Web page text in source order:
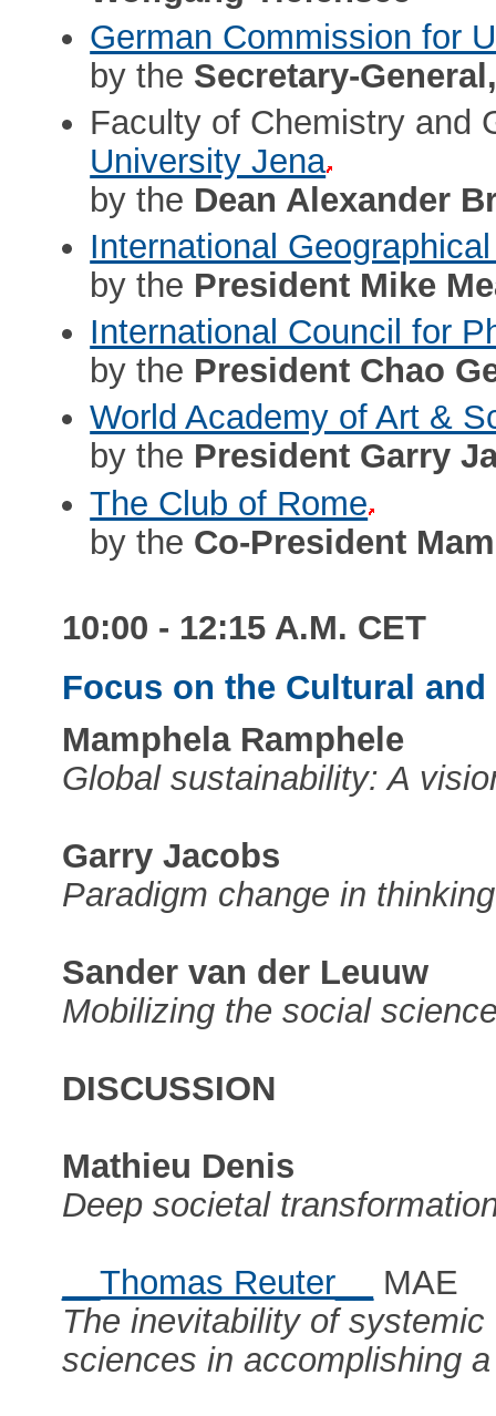
German Commission for
by the Secretary-
Faculty of Chemistry and
University Jena
by the Dean Alexander
International
by the President Mike
International Council for
by the President Chao
World Academy of Art &
by the President Garry
The Club of Rome
by the Co-President
10:00 - 12:15 A.M. CET
Focus on the Cultural
Mamphela Ramphele
Global sustainability: A
Garry Jacobs
Paradigm change in
Sander van der Leuuw
Mobilizing the social
DISCUSSION
Mathieu Denis
Deep societal
__Thomas Reuter__
MAE
The inevitability of
sciences in accomplishing